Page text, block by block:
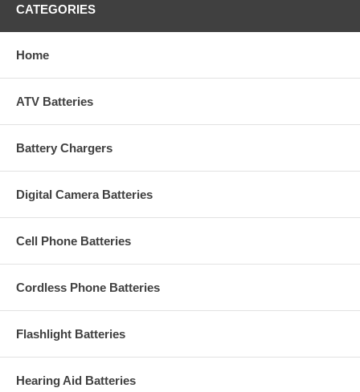
CATEGORIES
Home
ATV Batteries
Battery Chargers
Digital Camera Batteries
Cell Phone Batteries
Cordless Phone Batteries
Flashlight Batteries
Hearing Aid Batteries